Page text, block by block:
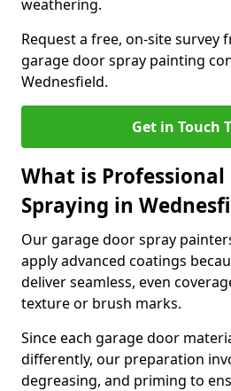
weathering.
Request a free, on-site survey
garage door spray painting
Wednesfield.
Get in Touch
What is Professional
Spraying in
Our garage door spray
apply advanced coatings
deliver seamless, even
texture or brush marks.
Since each garage door
differently, our preparation
degreasing, and priming to